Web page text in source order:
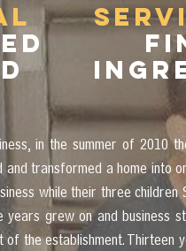
in the summer of 2010
transformed a home into
while their three
years grew on and
the establishment. Thirteen